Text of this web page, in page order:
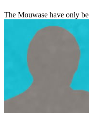
The Mouwase have only